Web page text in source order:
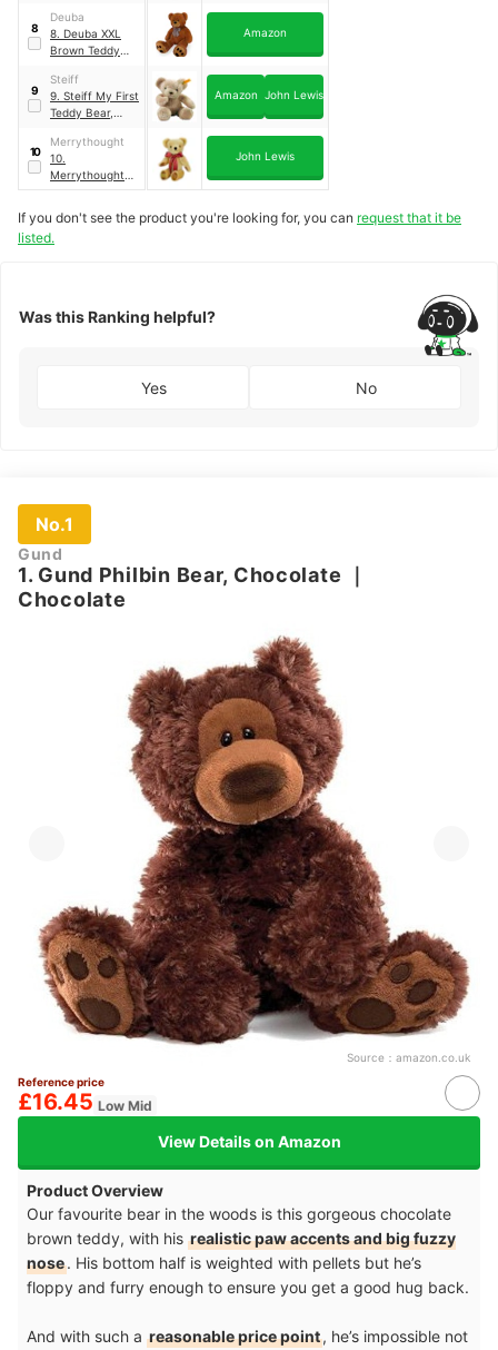
8
Deuba
8. Deuba XXL
Brown Teddy
Amazon
9
Steiff
9. Steiff My First
Teddy Bear,
Amazon John Lewis
10
Merrythought
10.
Merrythought
Personalised
Soft Teddy Bear
｜
John Lewis
If you don't see the product you're looking for, you can request that it be
listed.
Was this Ranking helpful?
Yes No
No.1
Gund
1. Gund Philbin Bear, Chocolate
Chocolate
Source： amazon.co.uk
Reference price
£16.45 Low Mid
View Details on Amazon
Product Overview
Our favourite bear in the woods is this gorgeous chocolate
brown teddy, with his realistic paw accents and big fuzzy
nose. His bottom half is weighted with pellets but he’s
floppy and furry enough to ensure you get a good hug back.
And with such a reasonable price point, he’s impossible not